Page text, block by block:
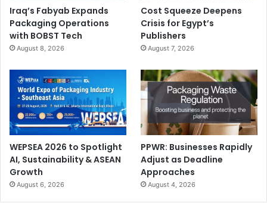
Iraq’s Fabyab Expands
Packaging Operations
with BOBST Tech
August 8, 2026
Cost Squeeze Deepens
Crisis for Egypt’s
Publishers
August 7, 2026
WEPSEA 2026 to Spotlight
AI, Sustainability & ASEAN
Growth
August 6, 2026
PPWR: Businesses Rapidly
Adjust as Deadline
Approaches
August 4, 2026